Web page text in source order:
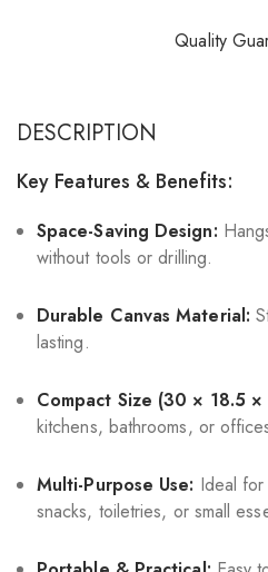
Quality
DESCRIPTION
Key Features & Benefits:
Space-Saving Design:
without tools or drilling.
Durable Canvas Material:
lasting.
Compact Size (30 × 18.5 ×
kitchens, bathrooms, or
Multi-Purpose Use: Ideal
snacks, toiletries, or small